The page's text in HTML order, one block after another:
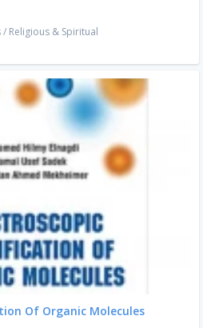
/ Religious & Spiritual
Of Organic Molecules